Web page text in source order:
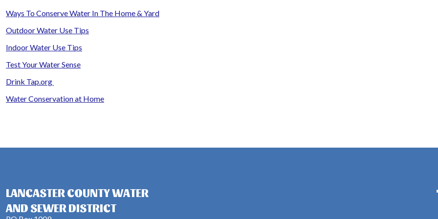
Ways To Conserve Water In The Home & Yard
Outdoor Water Use Tips
Indoor Water Use Tips
Test Your Water Sense
Drink Tap.org
Water Conservation at Home
LANCASTER COUNTY WATER
AND SEWER DISTRICT